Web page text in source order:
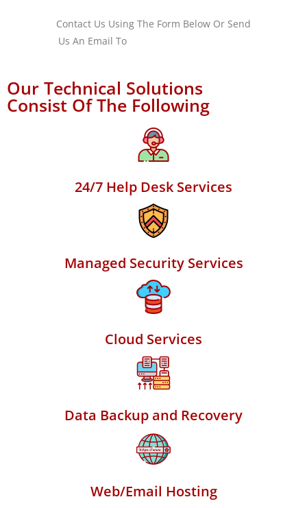
Contact Us Using The Form Below Or Send
Us An Email To
Our Technical Solutions
Consist Of The Following
24/7 Help Desk Services
Managed Security Services
Cloud Services
Data Backup and Recovery
Web/Email Hosting